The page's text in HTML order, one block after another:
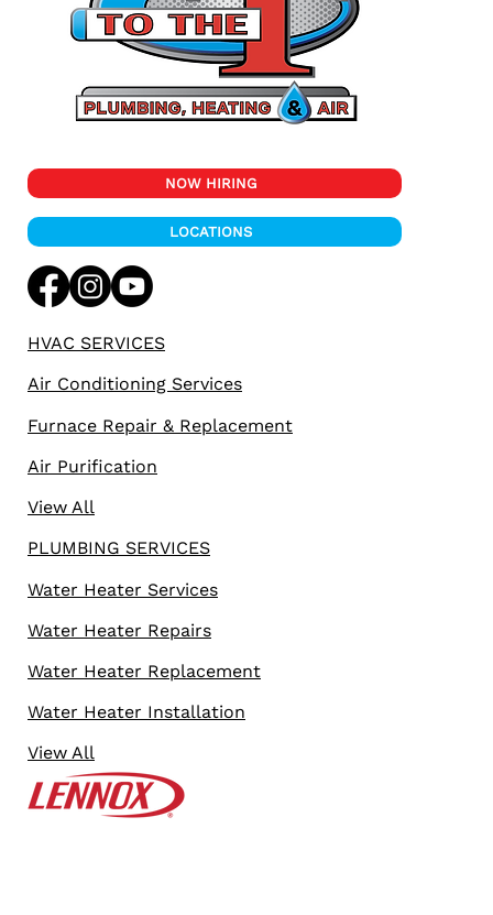
Essential Tips for Preparing Your
HVAC SERVICES
Air Conditioning Services
Furnace Repair & Replacement
Air Purification
View All
PLUMBING SERVICES
Water Heater Services
Water Heater Repairs
Water Heater Installation
Water Heater Replacement
View All
NOW HIRING
LOCATIONS